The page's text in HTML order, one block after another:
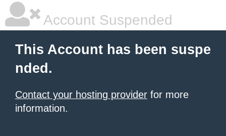
Account Suspended
This Account has been suspe
nded.
Contact your hosting provider for more
information.